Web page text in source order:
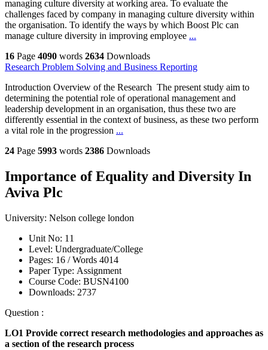
managing culture diversity at working area. To evaluate the
challenges faced by company in managing culture diversity within
the organisation. To identify the ways by which Boost Plc can
manage culture diversity in improving employee ...
16 Page 4090 words 2634 Downloads
Research Problem Solving and Business Reporting
Introduction Overview of the Research The present study aim to
determining the potential role of operational management and
leadership development in an organisation, thus these two are
differently essential in the context of business, as these two perform
a vital role in the progression ...
24 Page 5993 words 2386 Downloads
Importance of Equality and Diversity In
Aviva Plc
University: Nelson college london
Unit No: 11
Level: Undergraduate/College
Pages:
16 /Words 4014
Paper Type: Assignment
Course Code: BUSN4100
Downloads: 2737
Question :
LO1 Provide correct research methodologies and approaches as
a section of the research process